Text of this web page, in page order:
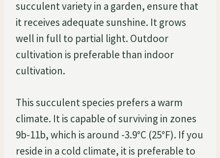
succulent variety in a garden, ensure that
it receives adequate sunshine. It grows
well in full to partial light. Outdoor
cultivation is preferable than indoor
cultivation.
This succulent species prefers a warm
climate. It is capable of surviving in zones
9b-11b, which is around -3.9°C (25°F). If you
reside in a cold climate, it is preferable to